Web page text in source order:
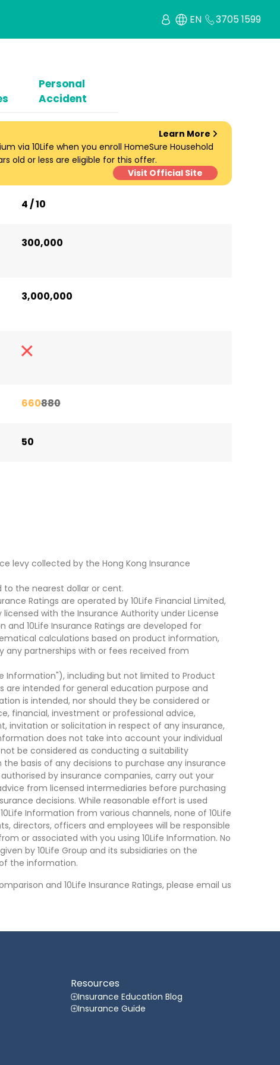
EN 3705 1599
Personal
Accident
Learn More
via 10Life when you enroll HomeSure Household
old or less are eligible for this offer.
Visit Official Site
4 / 10
300,000
3,000,000
660880
50
levy collected by the Hong Kong Insurance
the nearest dollar or cent.
Ratings are operated by 10Life Financial Limited,
with the Insurance Authority under License
and 10Life Insurance Ratings are developed for
calculations based on product information,
partnerships with or fees received from
Information"), including but not limited to Product
are intended for general education purpose and
is intended, nor should they be considered or
financial, investment or professional advice,
invitation or solicitation in respect of any insurance,
does not take into account your individual
be considered as conducting a suitability
basis of any decisions to purchase any insurance
by insurance companies, carry out your
from licensed intermediaries before purchasing
decisions. While reasonable effort is used
Information from various channels, none of 10Life
directors, officers and employees will be responsible
or associated with you using 10Life Information. No
by 10Life Group and its subsidiaries on the
the information.
and 10Life Insurance Ratings, please email us
Resources
Insurance Education Blog
Insurance Guide